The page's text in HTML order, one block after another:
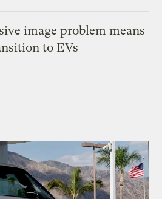
image problem means
to EVs